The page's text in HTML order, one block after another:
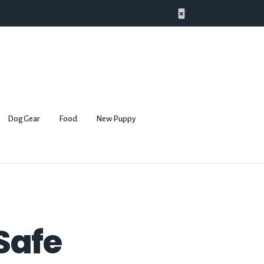
×
Dog Gear Food New Puppy